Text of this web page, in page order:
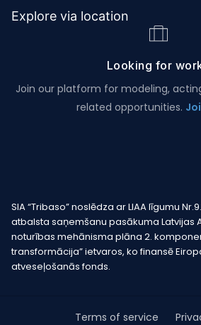
Explore via location
Looking for
Join our platform for modeling,
related opportunities.
SIA “Tribaso” noslēdza ar LIAA līgumu
atbalsta saņemšanu pasākuma Latvijas
noturības mehānisma plāna 2.
transformācija” ietvaros, ko finansē
atveseļošanās fonds.
Terms of service